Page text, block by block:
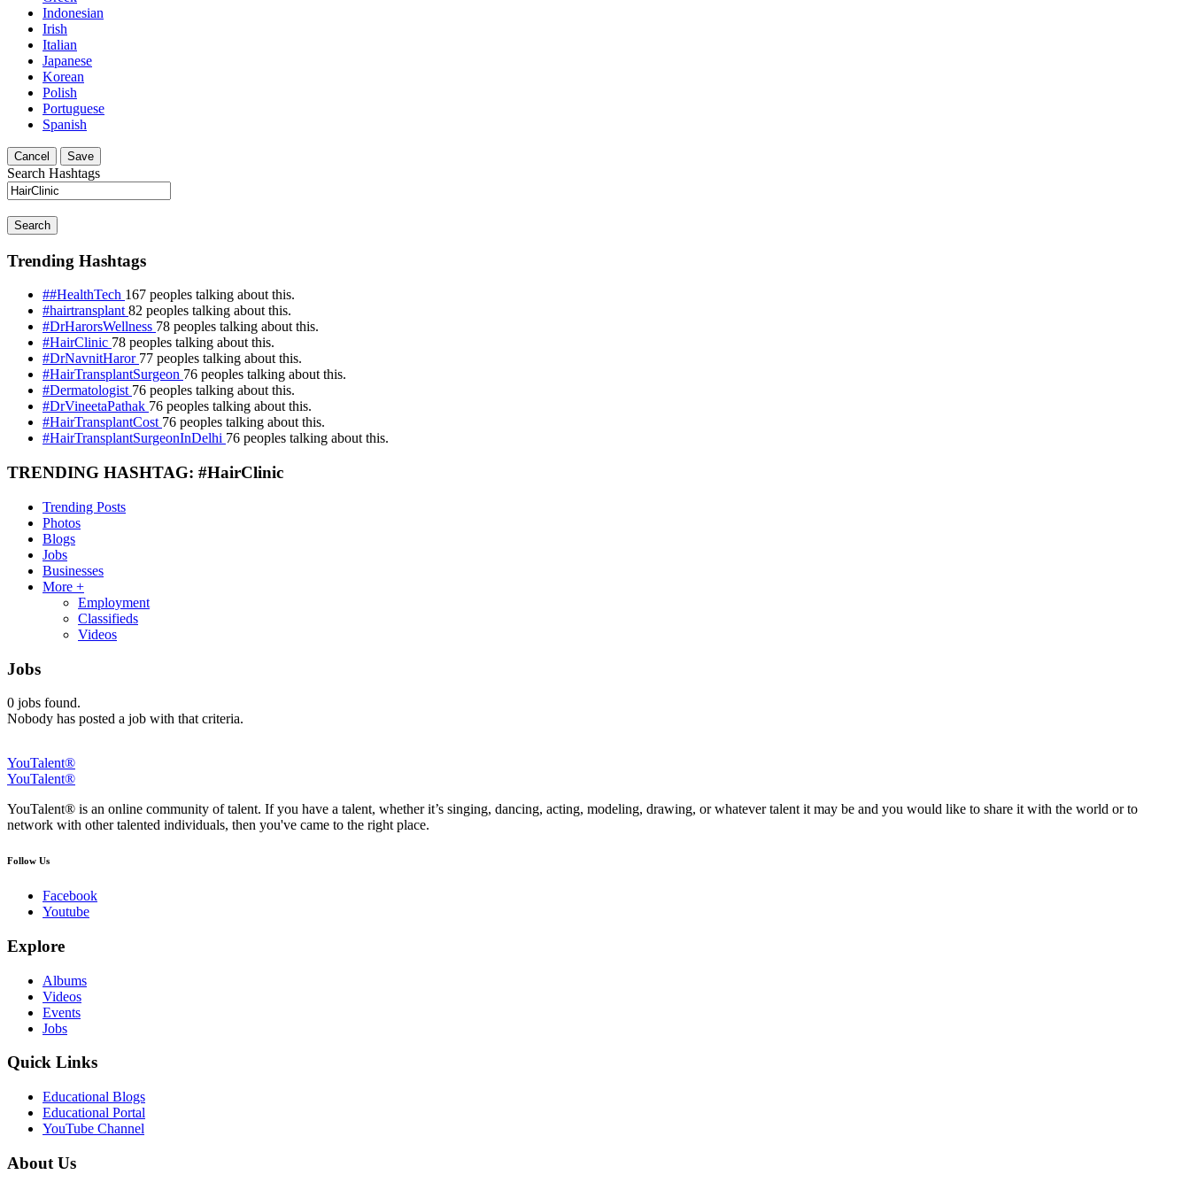
Indonesian
Irish
Italian
Japanese
Korean
Polish
Portuguese
Spanish
Cancel Save
Search Hashtags
Search
Trending Hashtags
##HealthTech 167 peoples talking about this.
#hairtransplant82 peoples talking about this.
#DrHarorsWellness 78 peoples talking about this.
#HairClinic 78 peoples talking about this.
#DrNavnitHaror 77 peoples talking about this.
#HairTransplantSurgeon 76 peoples talking about this.
#Dermatologist 76 peoples talking about this.
#DrVineetaPathak 76 peoples talking about this.
#HairTransplantCost 76 peoples talking about this.
#HairTransplantSurgeonInDelhi 76 peoples talking about this.
TRENDING HASHTAG: #HairClinic
Trending Posts
Photos
Blogs
Jobs
Businesses
More +
Employment
Classifieds
Videos
Jobs
0 jobs found.
Nobody has posted a job with that criteria.
YouTalent®
YouTalent®
YouTalent® is an online community of talent. If you have a talent, whether it’s singing, dancing, acting, modeling, drawing, or whatever talent it may be and you would like to share it with the world or to
network with other talented individuals, then you've came to the right place.
Follow Us
Facebook
Youtube
Explore
Albums
Videos
Events
Jobs
Quick Links
Educational Blogs
Educational Portal
YouTube Channel
About Us